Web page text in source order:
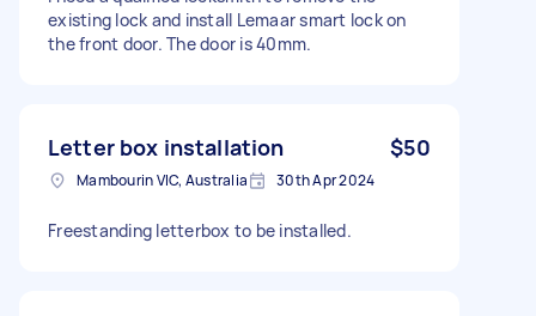
existing lock and install Lemaar smart lock on
the front door. The door is 40mm.
Letter box installation $50
Mambourin VIC, Australia 30th Apr 2024
Freestanding letterbox to be installed.